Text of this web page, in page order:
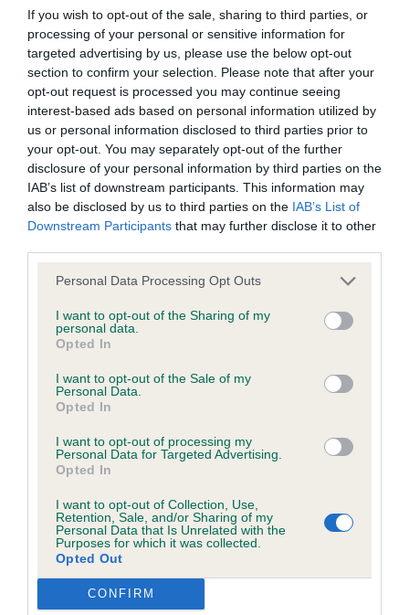
If you wish to opt-out of the sale, sharing to third parties, or
processing of your personal or sensitive information for
targeted advertising by us, please use the below opt-out
section to confirm your selection. Please note that after your
opt-out request is processed you may continue seeing
interest-based ads based on personal information utilized by
us or personal information disclosed to third parties prior to
your opt-out. You may separately opt-out of the further
disclosure of your personal information by third parties on the
IAB’s list of downstream participants. This information may
also be disclosed by us to third parties on the IAB’s List of
Downstream Participants that may further disclose it to other
Personal Data Processing Opt Outs
I want to opt-out of the Sharing of my
personal data.
Opted In
I want to opt-out of the Sale of my
Personal Data.
Opted In
I want to opt-out of processing my
Personal Data for Targeted Advertising.
Opted In
I want to opt-out of Collection, Use,
Retention, Sale, and/or Sharing of my
Personal Data that Is Unrelated with the
Purposes for which it was collected.
Opted Out
CONFIRM
Post Graduate (4,4)
1st Hankin’s Julita Rainmaker With Woodelrond. 3-
year-old male of good size. He is well balanced,
compact with nicely angulated shoulders. Well
sprung ribs and has a balanced head with dark
eyes. Moved out well, holding his top-line on the
move.
2nd Ferguson’s Julita Raindance At Teaselwood. 3-
year-old female, litter sister to 1. Compact and well
balanced. Typical feminine head with kind
expression. Good angulation fore and rear. Moved
around the ring with drive.
Open (4,4)
1st Waller’s Isfryn Lady Godiva At Fireglow JW. 6-
year-old female with a feminine head. Well-
balanced and presents a lovely silhouette. Her kind
eye gives a soft expression. Good length of neck
and well-sprung ribs. Lovely top-line which is
carried well on the move. Happy to award her
RBOB.
access to the Website. You are also responsible for ensuring
that all persons who access the Website through your
internet connection are aware of these Conditions of use,
and that they comply with them.
Web Browser Policy
This website works best when using one of the following
browsers:
Apple Safari
Internet Explorer
Android Browser
limited to the most recent and previous versions, except for
Internet Explorer, which is limited to IE 11 only.
Reliance on information posted